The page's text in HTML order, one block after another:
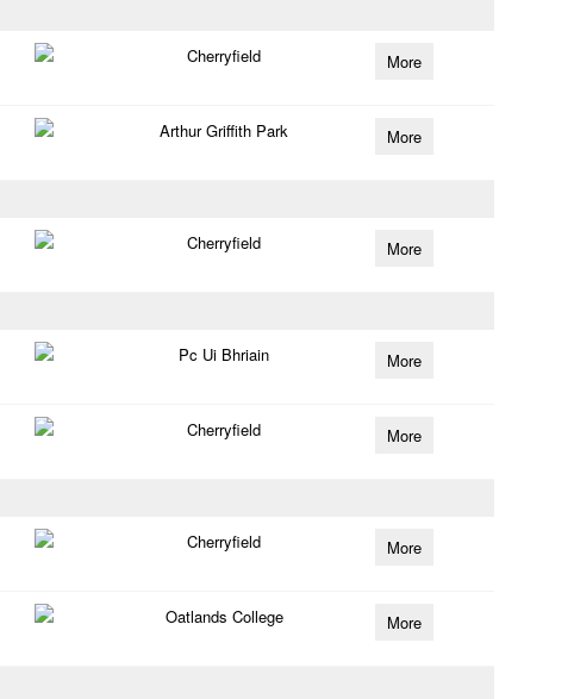
Cherryfield More
Arthur Griffith Park More
Cherryfield More
Pc Ui Bhriain More
Cherryfield More
Cherryfield More
Oatlands College More